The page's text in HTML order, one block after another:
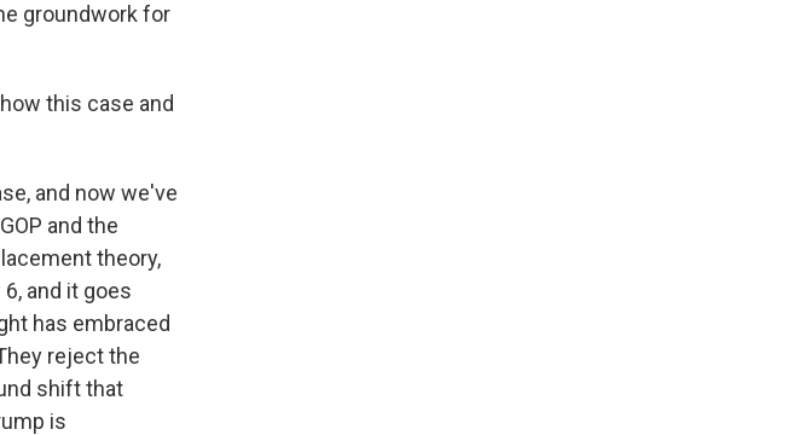
groundwork for
this case and
and now we've
and the
theory,
and it goes
has embraced
reject the
shift that
is